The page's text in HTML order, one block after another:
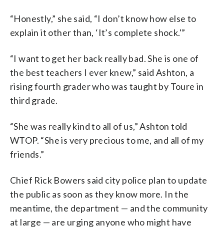
“Honestly,” she said, “I don’t know how else to
explain it other than, ‘It’s complete shock.'”
“I want to get her back really bad. She is one of
the best teachers I ever knew,” said Ashton, a
rising fourth grader who was taught by Toure in
third grade.
“She was really kind to all of us,” Ashton told
WTOP. “She is very precious to me, and all of my
friends.”
Chief Rick Bowers said city police plan to update
the public as soon as they know more. In the
meantime, the department — and the community
at large — are urging anyone who might have